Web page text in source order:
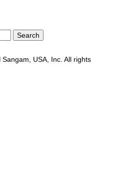
USA, Inc. All rights